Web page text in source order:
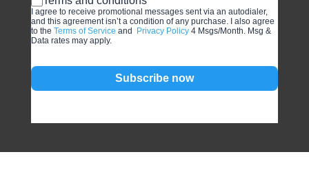
I agree to receive promotional messages sent via an autodialer,
and this agreement isn’t a condition of any purchase. I also agree
to the Terms of Service and Privacy Policy4 Msgs/Month. Msg &
Data rates may apply.
Subscribe now